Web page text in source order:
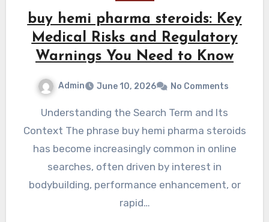
buy hemi pharma steroids: Key
Medical Risks and Regulatory
Warnings You Need to Know
Admin June 10, 2026 No Comments
Understanding the Search Term and Its
Context The phrase buy hemi pharma steroids
has become increasingly common in online
searches, often driven by interest in
bodybuilding, performance enhancement, or
rapid…